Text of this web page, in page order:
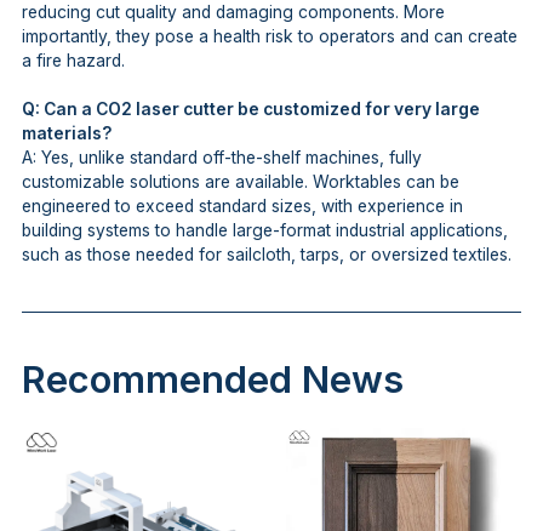
reducing cut quality and damaging components. More
importantly, they pose a health risk to operators and can create
a fire hazard.
Q: Can a CO2 laser cutter be customized for very large
materials?
A: Yes, unlike standard off-the-shelf machines, fully
customizable solutions are available. Worktables can be
engineered to exceed standard sizes, with experience in
building systems to handle large-format industrial applications,
such as those needed for sailcloth, tarps, or oversized textiles.
Recommended News